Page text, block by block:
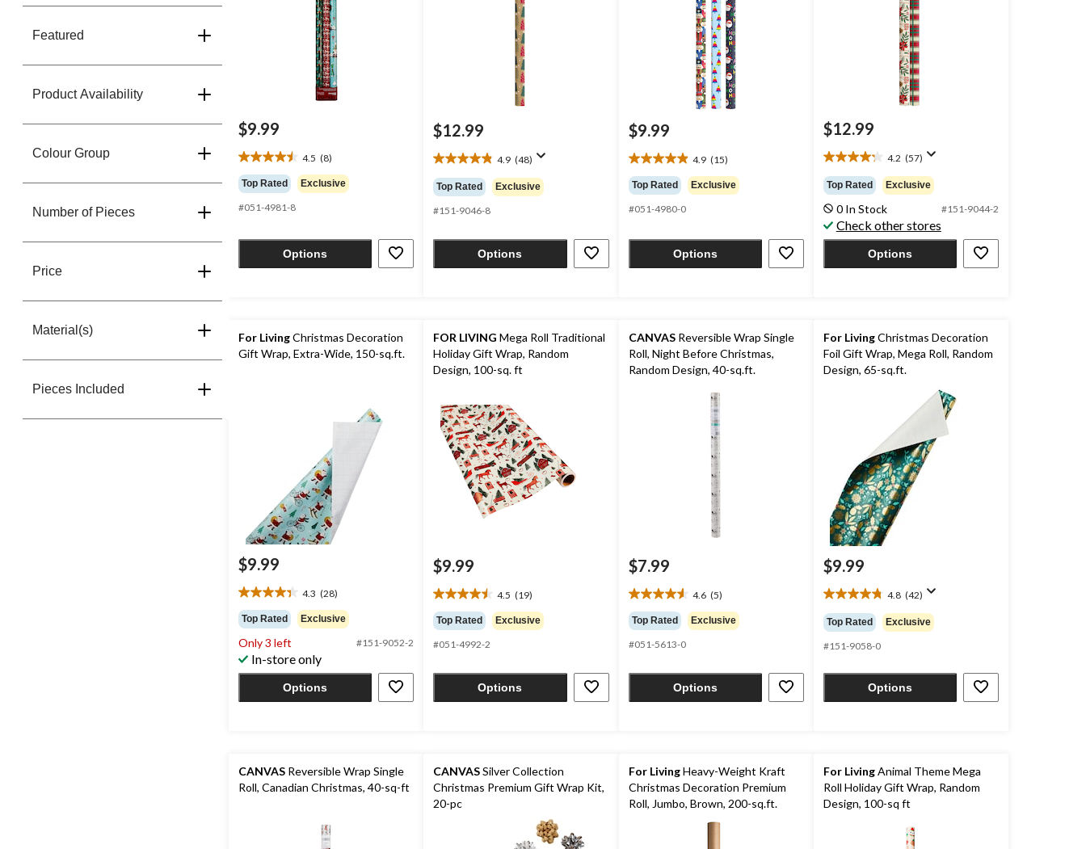
Featured
Product Availability
Colour Group
Number of Pieces
Price
Material(s)
Pieces Included
$9.99
4.5 (8)
4.5
out
of
5
8
Top Rated Exclusive
#051-4981-8
Options
$12.99
4.9 (48)
4.9
out
of
5
48
Top Rated Exclusive
#151-9046-8
Options
$9.99
4.9 (15)
4.9
out
of
5
15
Top Rated Exclusive
#051-4980-0
Options
$12.99
4.2 (57)
4.2
out
of
5
stars.
57
Top Rated Exclusive
0 In Stock #151-9044-2
Check other stores
Options
For LivingChristmas Decoration
Gift Wrap, Extra-Wide, 150-sq.ft.
$9.99
4.3 (28)
4.3
out
of
5
stars.
28
Top Rated Exclusive
Only 3 left #151-9052-2
In-store only
Options
FOR LIVING Mega Roll Traditional
Holiday Gift Wrap, Random
Design, 100-sq. ft
$9.99
4.5 (19)
4.5
out
of
5
19
Top Rated Exclusive
#051-4992-2
Options
CANVASReversible Wrap Single
Roll, Night Before Christmas,
Random Design, 40-sq.ft.
$7.99
4.6 (5)
4.6
out
of
5
5
Top Rated Exclusive
#051-5613-0
Options
For LivingChristmas Decoration
Foil Gift Wrap, Mega Roll, Random
Design, 65-sq.ft.
$9.99
4.8 (42)
4.8
out
of
5
42
Top Rated Exclusive
#151-9058-0
Options
CANVAS Reversible Wrap Single
Roll, Canadian Christmas, 40-sq-ft
CANVASSilver Collection
Christmas Premium Gift Wrap Kit,
20-pc
For LivingHeavy-Weight Kraft
Christmas Decoration Premium
Roll, Jumbo, Brown, 200-sq.ft.
For LivingAnimal Theme Mega
Roll Holiday Gift Wrap, Random
Design, 100-sq ft